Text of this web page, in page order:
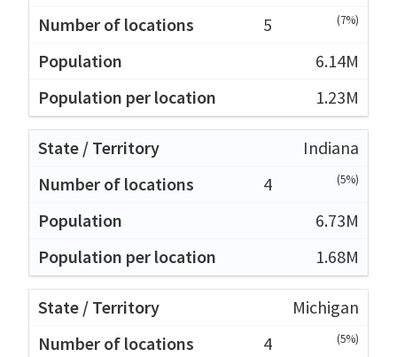
5
(7%)
6.14M
1.23M
Indiana
4
(5%)
6.73M
1.68M
Michigan
4
(5%)